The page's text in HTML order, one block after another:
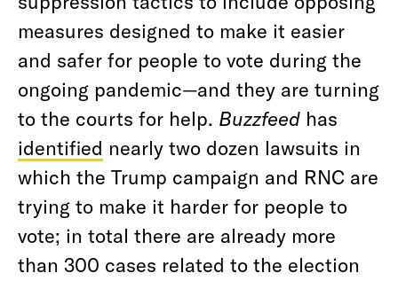
measures designed to make it easier
and safer for people to vote during the
ongoing pandemic—and they are turning
to the courts for help. Buzzfeed has
identified nearly two dozen lawsuits in
which the Trump campaign and RNC are
trying to make it harder for people to
vote; in total there are already more
than 300 cases related to the election